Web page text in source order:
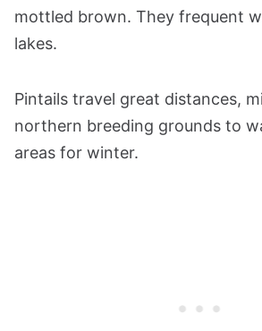
mottled brown. They frequent
lakes.
Pintails travel great distances,
northern breeding grounds to
areas for winter.